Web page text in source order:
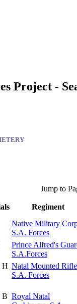
Project -
Jump to
Regiment
Native Military
S.A. Forces
Prince Alfred's
S.A.Forces
H Natal Mounted
S.A. Forces
B Royal Natal